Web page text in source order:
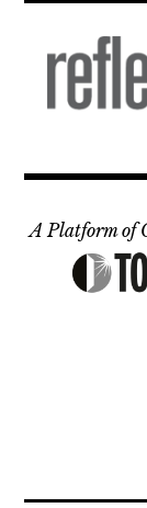
content
A Platform of